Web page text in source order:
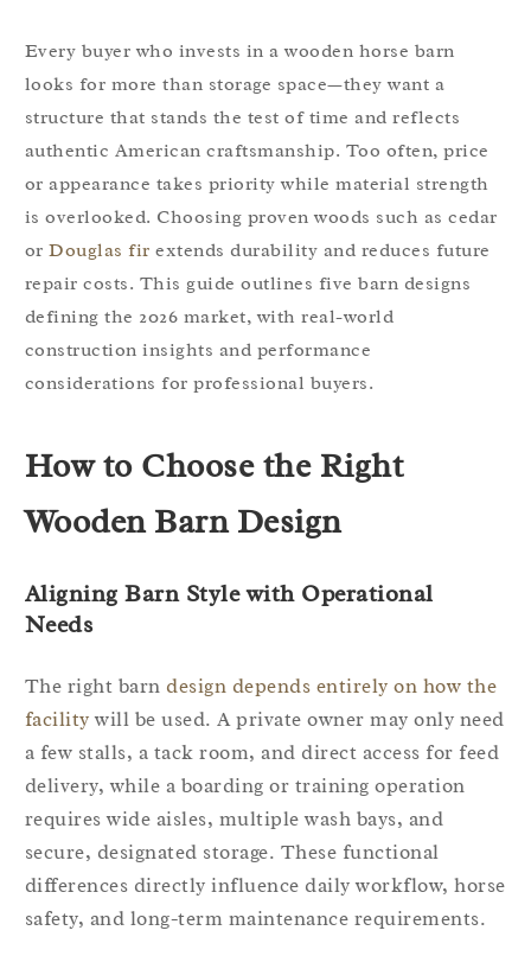
Every buyer who invests in a wooden horse barn
looks for more than storage space—they want a
structure that stands the test of time and reflects
authentic American craftsmanship. Too often, price
or appearance takes priority while material strength
is overlooked. Choosing proven woods such as cedar
orDouglas fir extends durability and reduces future
repair costs. This guide outlines five barn designs
defining the 2026 market, with real-world
construction insights and performance
considerations for professional buyers.
How to Choose the Right
Wooden Barn Design
Aligning Barn Style with Operational
Needs
The right barn design depends entirely on how the
facilitywill be used. A private owner may only need
a few stalls, a tack room, and direct access for feed
delivery, while a boarding or training operation
requires wide aisles, multiple wash bays, and
secure, designated storage. These functional
differences directly influence daily workflow, horse
safety, and long-term maintenance requirements.